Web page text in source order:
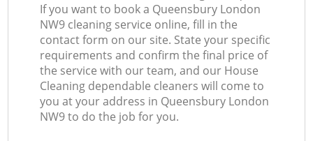
If you want to book a Queensbury London
NW9 cleaning service online, fill in the
contact form on our site. State your specific
requirements and confirm the final price of
the service with our team, and our House
Cleaning dependable cleaners will come to
you at your address in Queensbury London
NW9 to do the job for you.